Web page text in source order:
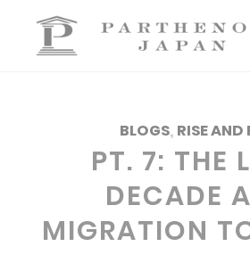
BLOGS, RISE AND
PT. 7: THE
DECADE
MIGRATION